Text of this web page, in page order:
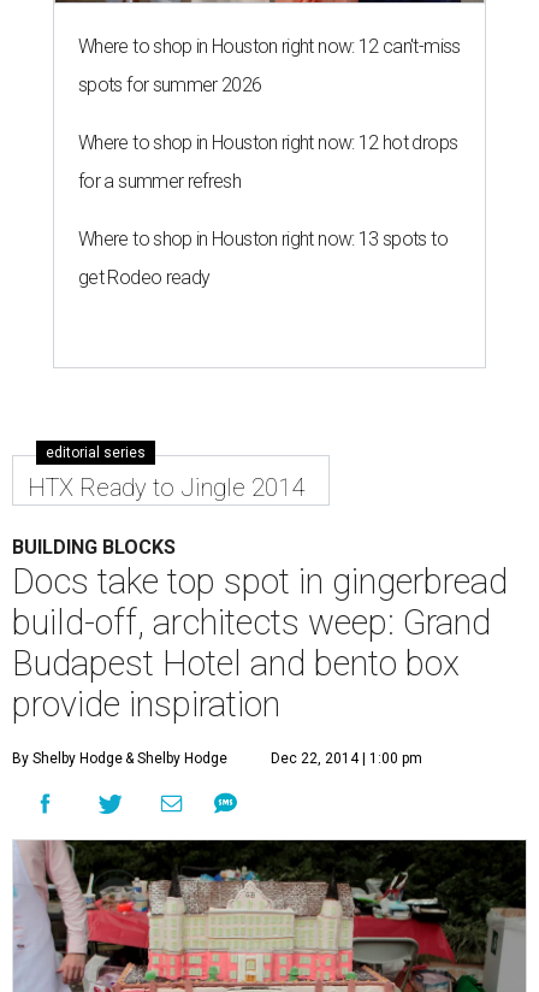
Where to shop in Houston right now: 12 can't-miss
spots for summer 2026
Where to shop in Houston right now: 12 hot drops
for a summer refresh
Where to shop in Houston right now: 13 spots to
get Rodeo ready
editorial series
HTX Ready to Jingle 2014
BUILDING BLOCKS
Docs take top spot in gingerbread
build-off, architects weep: Grand
Budapest Hotel and bento box
provide inspiration
By Shelby Hodge& Shelby Hodge Dec 22, 2014 | 1:00 pm